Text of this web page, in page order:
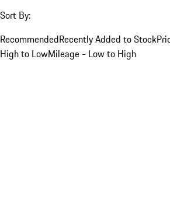
Sort By:
RecommendedRecently Added to Stock
High to LowMileage - Low to High